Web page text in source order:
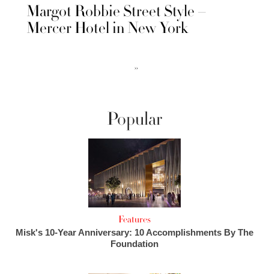
Margot Robbie Street Style –
Mercer Hotel in New York
››
Popular
Features
Misk's 10-Year Anniversary: 10 Accomplishments By The
Foundation